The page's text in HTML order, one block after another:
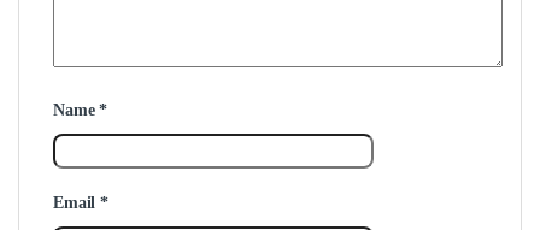
Name*
Email*